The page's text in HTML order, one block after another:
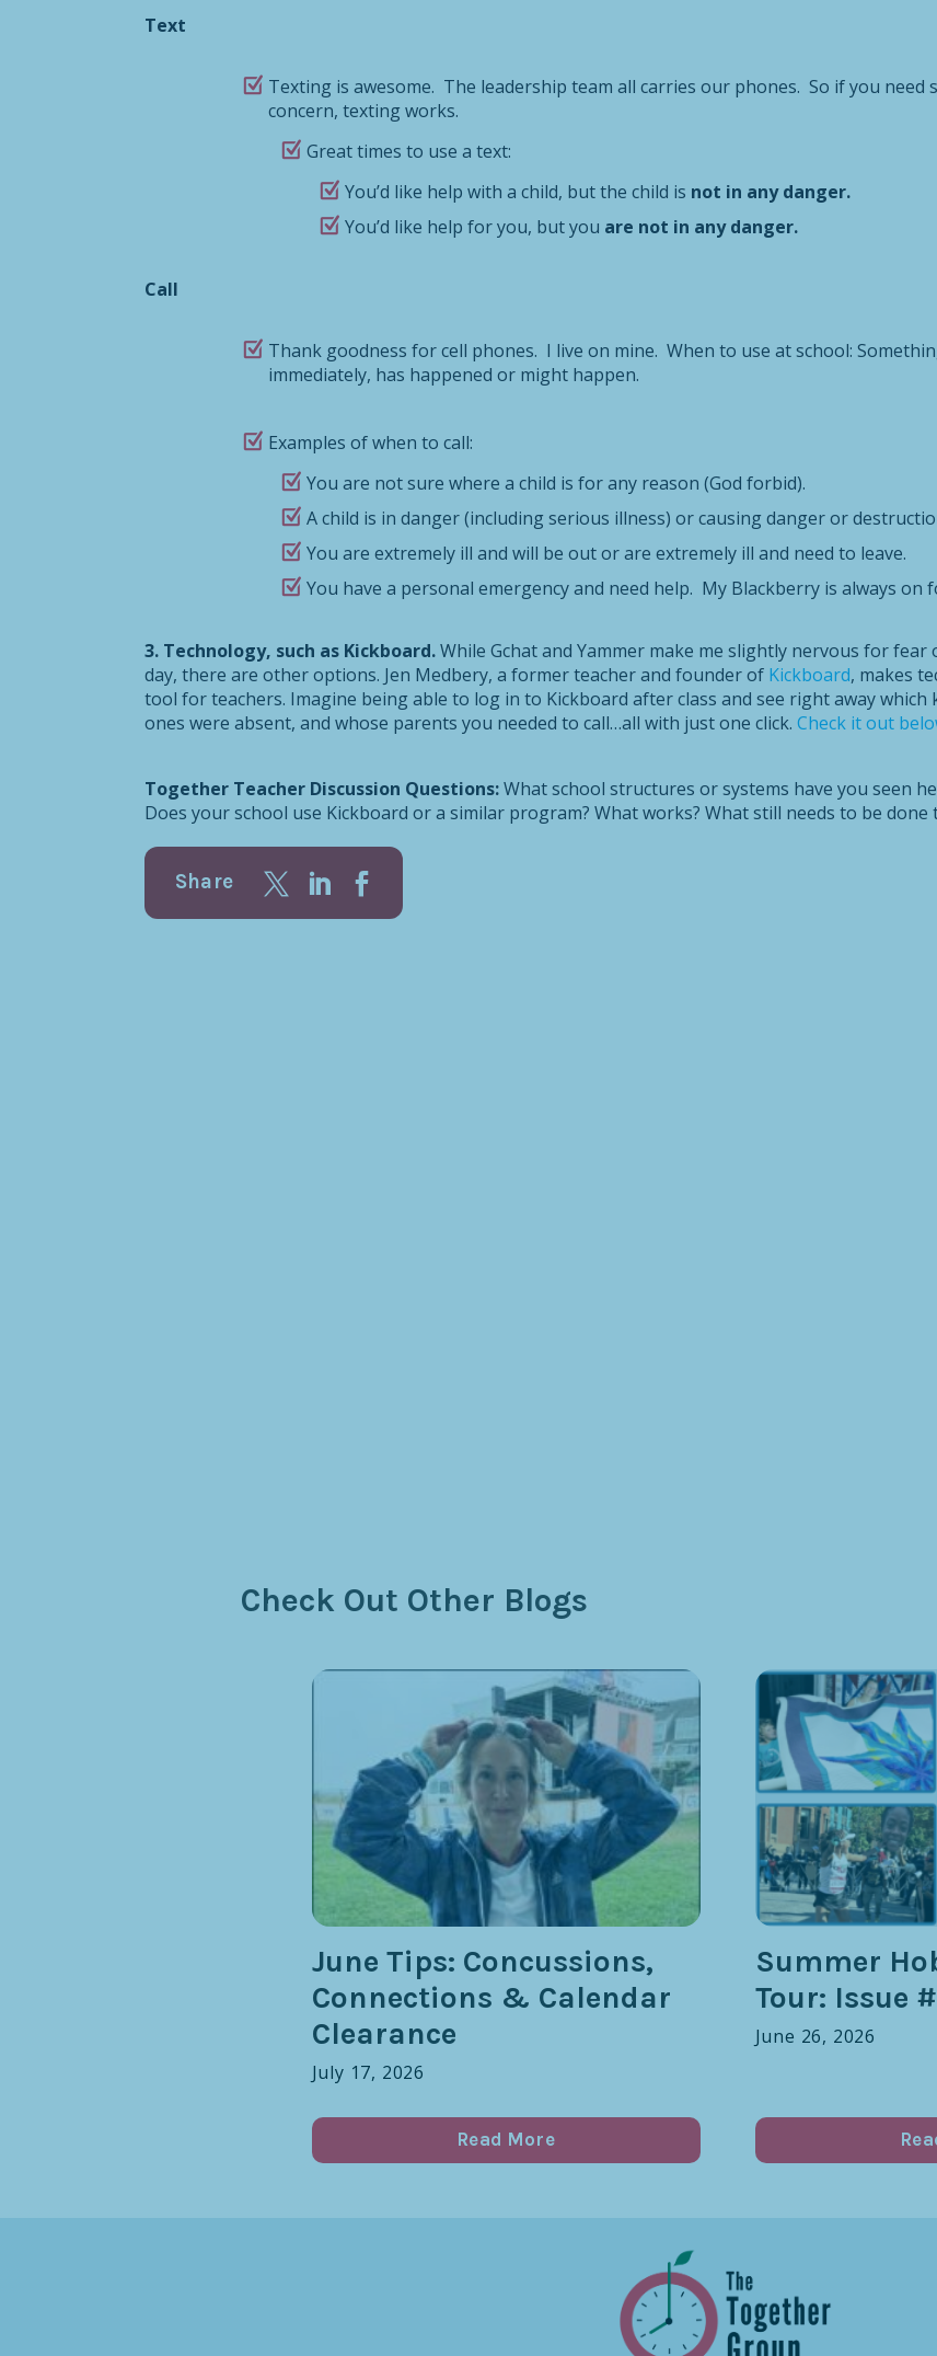
Text
Texting is awesome. The leadership team all carries our phones. So if you need
concern, texting works.
Great times to use a text:
You’d like help with a child, but the child is not in any danger.
You’d like help for you, but you are not in any danger.
Call
Thank goodness for cell phones. I live on mine. When to use at school:
immediately, has happened or might happen.
Examples of when to call:
You are not sure where a child is for any reason (God forbid).
A child is in danger (including serious illness) or causing danger or
You are extremely ill and will be out or are extremely ill and need to leave.
You have a personal emergency and need help. My Blackberry is always on
3. Technology, such as Kickboard.While Gchat and Yammer make me slightly nervous for
day, there are other options. Jen Medbery, a former teacher and founder of Kickboard, makes
tool for teachers. Imagine being able to log in to Kickboard after class and see right away
ones were absent, and whose parents you needed to call…all with just one click. Check it out
Together Teacher Discussion Questions:What school structures or systems have you seen
Does your school use Kickboard or a similar program? What works? What still needs to be done
Share
Check Out Other Blogs
June Tips: Concussions,
Connections & Calendar
Clearance
July 17, 2026
Read More
Summer
Tour: Issue
June 26, 2026